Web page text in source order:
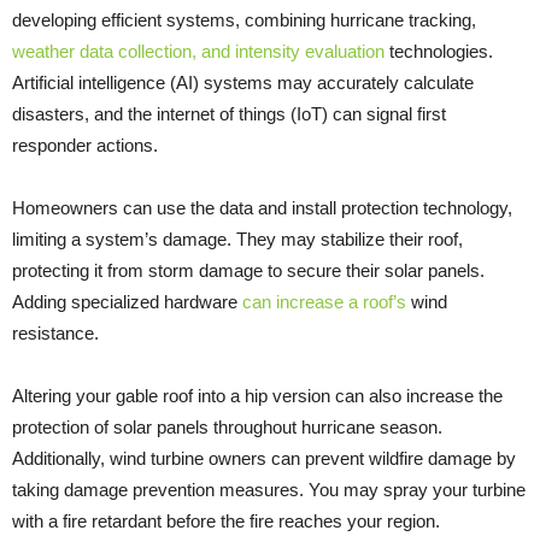
developing efficient systems, combining hurricane tracking,
weather data collection, and intensity evaluation technologies.
Artificial intelligence (AI) systems may accurately calculate
disasters, and the internet of things (IoT) can signal first
responder actions.
Homeowners can use the data and install protection technology,
limiting a system’s damage. They may stabilize their roof,
protecting it from storm damage to secure their solar panels.
Adding specialized hardware can increase a roof’s wind
resistance.
Altering your gable roof into a hip version can also increase the
protection of solar panels throughout hurricane season.
Additionally, wind turbine owners can prevent wildfire damage by
taking damage prevention measures. You may spray your turbine
with a fire retardant before the fire reaches your region.